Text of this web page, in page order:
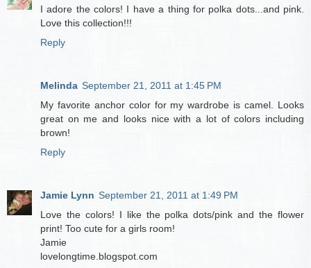
I adore the colors! I have a thing for polka dots...and pink.
Love this collection!!!
Reply
Melinda September 21, 2011 at 1:45 PM
My favorite anchor color for my wardrobe is camel. Looks
great on me and looks nice with a lot of colors including
brown!
Reply
Jamie Lynn September 21, 2011 at 1:49 PM
Love the colors! I like the polka dots/pink and the flower
print! Too cute for a girls room!
Jamie
lovelongtime.blogspot.com